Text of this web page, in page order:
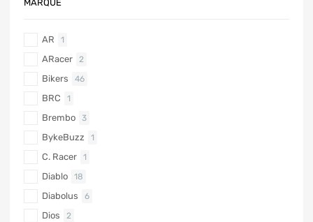
MARQUE
AR 1
ARacer 2
Bikers 46
BRC 1
Brembo 3
BykeBuzz 1
C. Racer 1
Diablo 18
Diabolus 6
Dios 2